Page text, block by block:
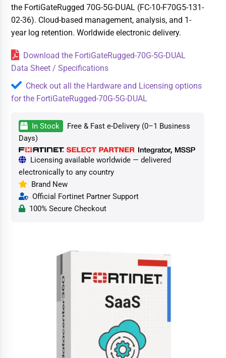
the FortiGateRugged 70G-5G-DUAL (FC-10-F70G5-131-
02-36). Cloud-based management, analysis, and 1-
year log retention. Worldwide electronic delivery.
Download the FortiGateRugged-70G-5G-DUAL
Data Sheet / Specifications
Check out all the Hardware and Licensing options
for the FortiGateRugged-70G-5G-DUAL
In Stock
Free & Fast e-Delivery (0–1 Business
Days)
Licensing available worldwide — delivered
electronically to any country
Brand New
Official Fortinet Partner Support
100% Secure Checkout